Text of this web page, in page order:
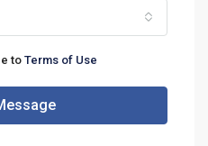
to Terms of Use